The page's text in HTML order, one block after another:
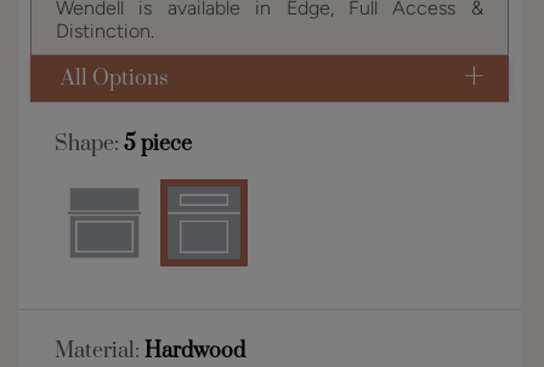
Wendell is available in Edge, Full Access &
Distinction.
All Options
Shape: 5 piece
Material: Hardwood